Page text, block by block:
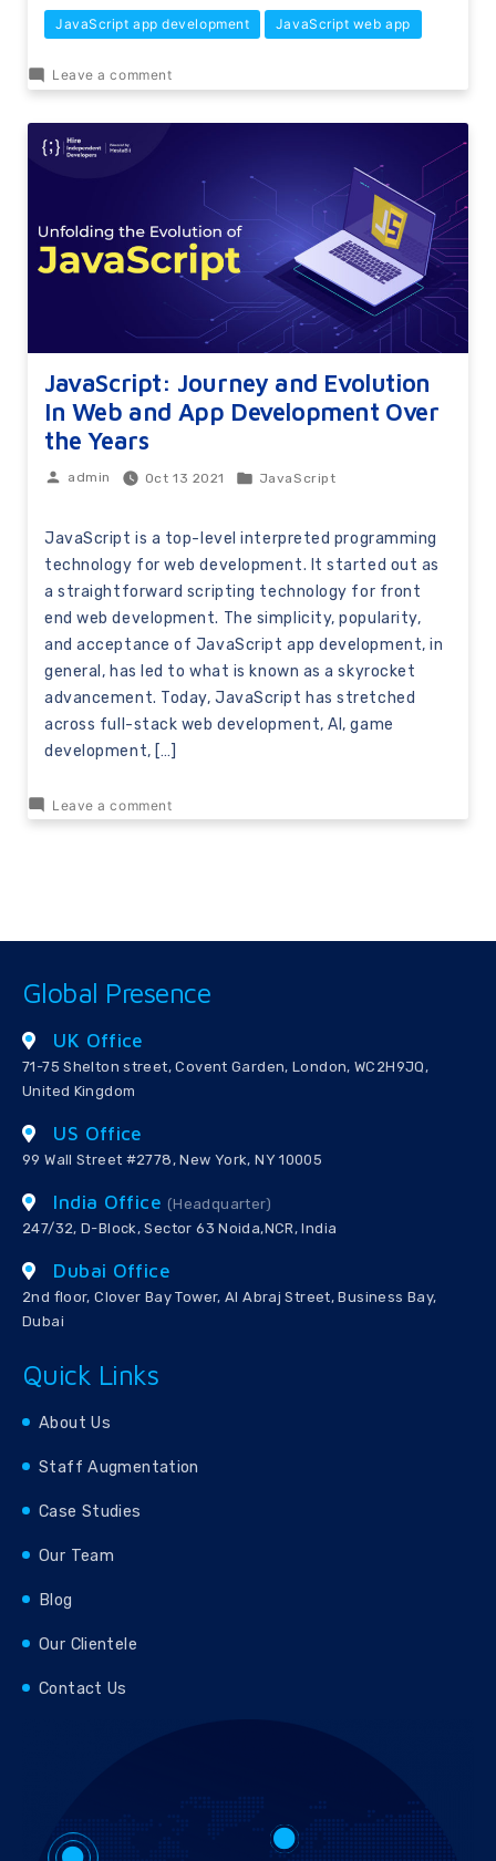
JavaScript app development JavaScript web app
Leave a comment
JavaScript: Journey and Evolution
In Web and App Development Over
the Years
admin Oct 13 2021 JavaScript
JavaScript is a top-level interpreted programming
technology for web development. It started out as
a straightforward scripting technology for front
end web development. The simplicity, popularity,
and acceptance of JavaScript app development, in
general, has led to what is known as a skyrocket
advancement. Today, JavaScript has stretched
across full-stack web development, AI, game
development, […]
Leave a comment
Global Presence
UK Office
71-75 Shelton street, Covent Garden, London, WC2H9JQ,
United Kingdom
US Office
99 Wall Street #2778, New York, NY 10005
India Office (Headquarter)
247/32, D-Block, Sector 63 Noida,NCR, India
Dubai Office
2nd floor, Clover Bay Tower, Al Abraj Street, Business Bay,
Dubai
Quick Links
About Us
Staff Augmentation
Case Studies
Our Team
Blog
Our Clientele
Contact Us